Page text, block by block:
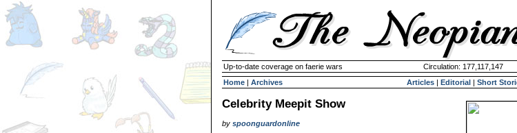
Up-to-date coverage on faerie wars Circulation: 177,117,147
Home | Archives Articles | Editorial | Short
Celebrity Meepit Show
by spoonguardonline